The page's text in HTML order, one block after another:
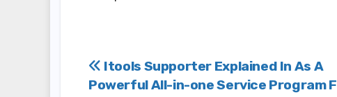
Post
Itools Supporter Explained In As A
Powerful All-in-one Service Program